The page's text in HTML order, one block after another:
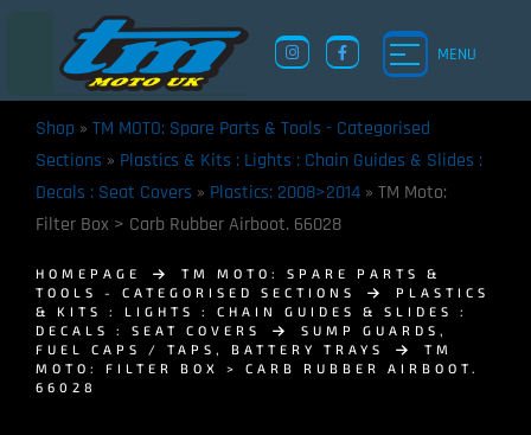
MENU
Shop » TM MOTO: Spare Parts & Tools - Categorised
Sections » Plastics & Kits : Lights : Chain Guides & Slides :
Decals : Seat Covers » Plastics: 2008>2014 » TM Moto:
Filter Box > Carb Rubber Airboot. 66028
HOMEPAGE
TM MOTO: SPARE PARTS &
TOOLS - CATEGORISED SECTIONS
PLASTICS
& KITS : LIGHTS : CHAIN GUIDES & SLIDES :
DECALS : SEAT COVERS
SUMP GUARDS,
FUEL CAPS / TAPS, BATTERY TRAYS
TM
MOTO: FILTER BOX > CARB RUBBER AIRBOOT.
66028